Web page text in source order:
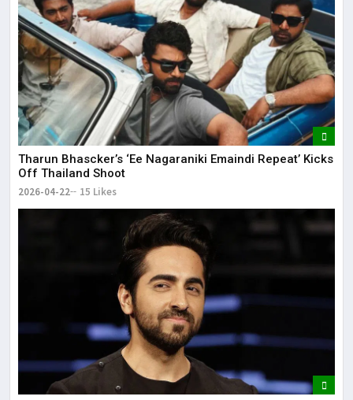
Tharun Bhascker’s ‘Ee Nagaraniki Emaindi Repeat’ Kicks
Off Thailand Shoot
2026-04-22 15 Likes